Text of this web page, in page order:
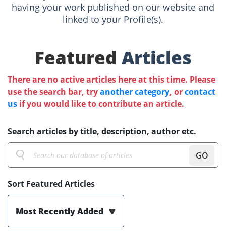
having your work published on our website and
linked to your Profile(s).
Featured Articles
There are no active articles here at this time. Please
use the search bar, tryanother category, orcontact
us if you would like to contribute an article.
Search articles by title, description, author etc.
GO
Sort Featured Articles
Most Recently Added